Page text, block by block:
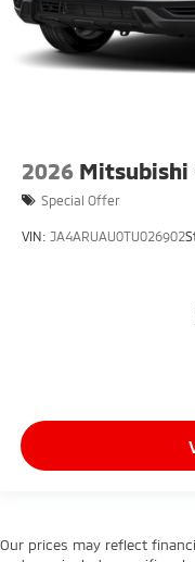
2026 Mitsubishi
Special Offer
VIN: JA4ARUAU0TU026902
Our prices may reflect